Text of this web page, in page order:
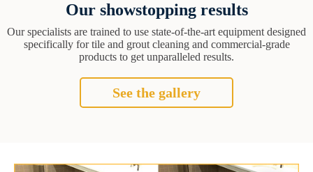
Our showstopping results
Our specialists are trained to use state-of-the-art equipment designed
specifically for tile and grout cleaning and commercial-grade
products to get unparalleled results.
See the gallery